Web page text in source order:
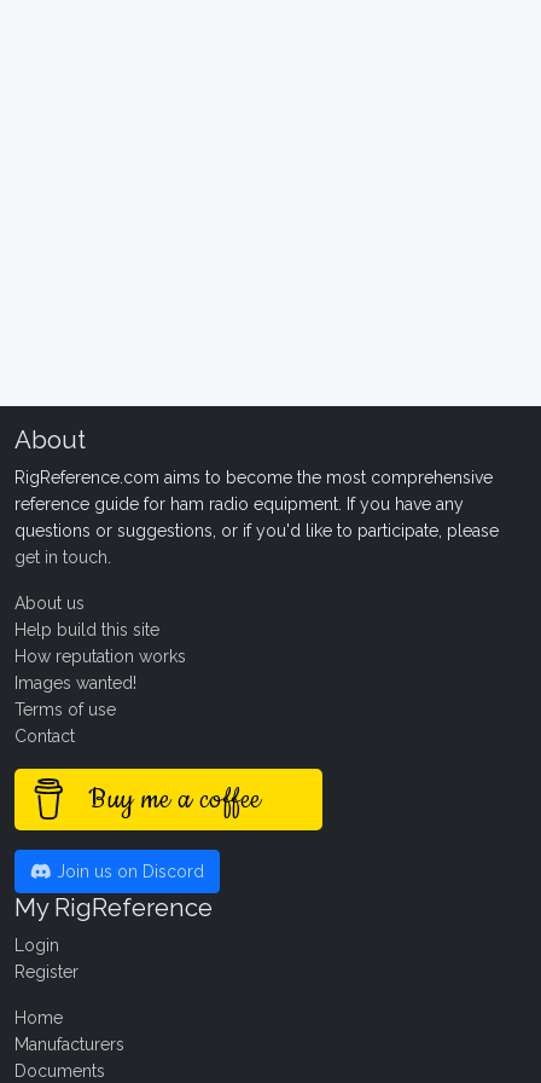
About
RigReference.com aims to become the most comprehensive
reference guide for ham radio equipment. If you have any
questions or suggestions, or if you'd like to participate, please
get in touch
About us
Help build this site
How reputation works
Images wanted!
Terms of use
Contact
Buy me a coffee
Join us on Discord
My RigReference
Login
Register
Home
Manufacturers
Documents